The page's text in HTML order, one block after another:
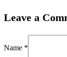
Leave a
Name *